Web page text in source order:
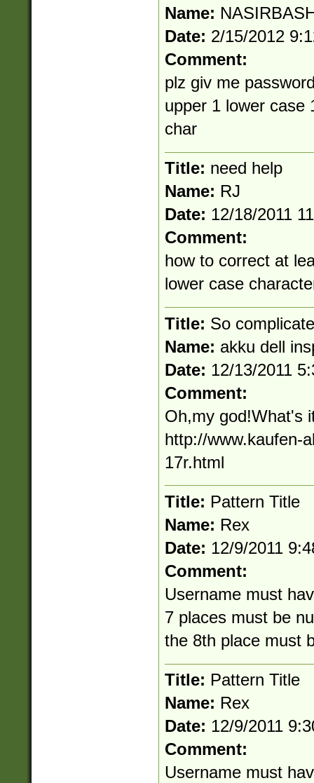
Name:
Date: 2/15/2012
Comment:
plz giv me
upper 1 lower case
char
Title: need help
Name: RJ
Date: 12/18/2011
Comment:
how to correct at
lower case
Title: So
Name: akku dell
Date: 12/13/2011
Comment:
Oh,my god!What's
http://www.kaufen-
17r.html
Title: Pattern Title
Name: Rex
Date: 12/9/2011
Comment:
Username must
7 places must be
the 8th place must
Title: Pattern Title
Name: Rex
Date: 12/9/2011
Comment:
Username must